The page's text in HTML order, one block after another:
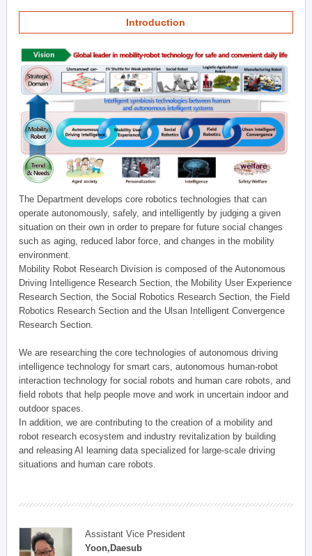
Introduction
The Department develops core robotics technologies that can
operate autonomously, safely, and intelligently by judging a given
situation on their own in order to prepare for future social changes
such as aging, reduced labor force, and changes in the mobility
environment.
Mobility Robot Research Division is composed of the Autonomous
Driving Intelligence Research Section, the Mobility User Experience
Research Section, the Social Robotics Research Section, the Field
Robotics Research Section and the Ulsan Intelligent Convergence
Research Section.
We are researching the core technologies of autonomous driving
intelligence technology for smart cars, autonomous human-robot
interaction technology for social robots and human care robots, and
field robots that help people move and work in uncertain indoor and
outdoor spaces.
In addition, we are contributing to the creation of a mobility and
robot research ecosystem and industry revitalization by building
and releasing AI learning data specialized for large-scale driving
situations and human care robots.
Assistant Vice President
Yoon,Daesub